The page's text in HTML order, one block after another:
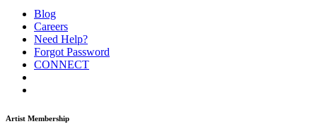
Blog
Careers
Need Help?
Forgot Password
CONNECT
Artist Membership